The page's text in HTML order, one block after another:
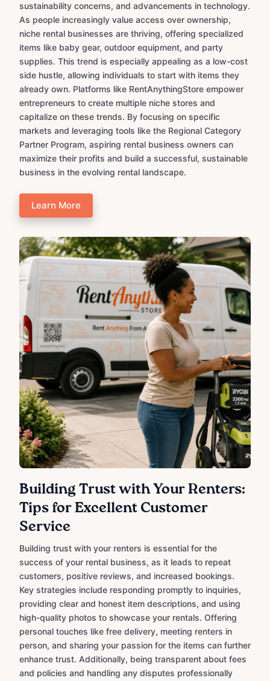
sustainability concerns, and advancements in technology.
As people increasingly value access over ownership,
niche rental businesses are thriving, offering specialized
items like baby gear, outdoor equipment, and party
supplies. This trend is especially appealing as a low-cost
side hustle, allowing individuals to start with items they
already own. Platforms like RentAnythingStore empower
entrepreneurs to create multiple niche stores and
capitalize on these trends. By focusing on specific
markets and leveraging tools like the Regional Category
Partner Program, aspiring rental business owners can
maximize their profits and build a successful, sustainable
business in the evolving rental landscape.
Learn More
Building Trust with Your Renters:
Tips for Excellent Customer
Service
Building trust with your renters is essential for the
success of your rental business, as it leads to repeat
customers, positive reviews, and increased bookings.
Key strategies include responding promptly to inquiries,
providing clear and honest item descriptions, and using
high-quality photos to showcase your rentals. Offering
personal touches like free delivery, meeting renters in
person, and sharing your passion for the items can further
enhance trust. Additionally, being transparent about fees
and policies and handling any disputes professionally